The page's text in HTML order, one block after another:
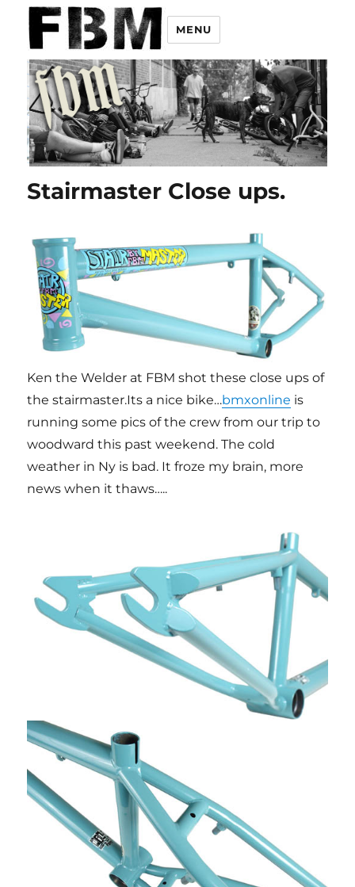
MENU
Stairmaster Close ups.
Ken the Welder at FBM shot these close ups of
the stairmaster.Its a nice bike…bmxonline is
running some pics of the crew from our trip to
woodward this past weekend. The cold
weather in Ny is bad. It froze my brain, more
news when it thaws…..